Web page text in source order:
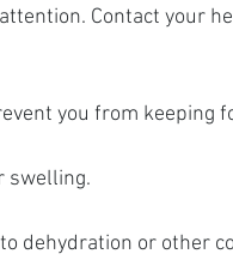
Contact your
you from keeping
swelling.
dehydration or other